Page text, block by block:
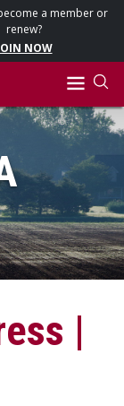
a member or
renew?
NOW
|